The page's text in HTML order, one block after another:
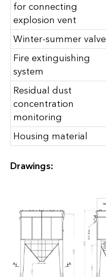
for connecting
explosion vent
Winter-summer valve
Fire extinguishing
system
Residual dust
concentration
monitoring
Housing material
Drawings: